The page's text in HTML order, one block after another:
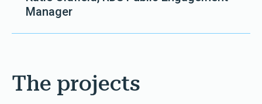
Manager
The projects